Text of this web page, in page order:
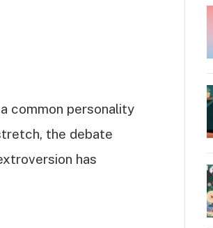
common personality
the debate
has